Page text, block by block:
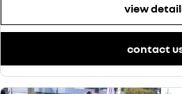
view
contact